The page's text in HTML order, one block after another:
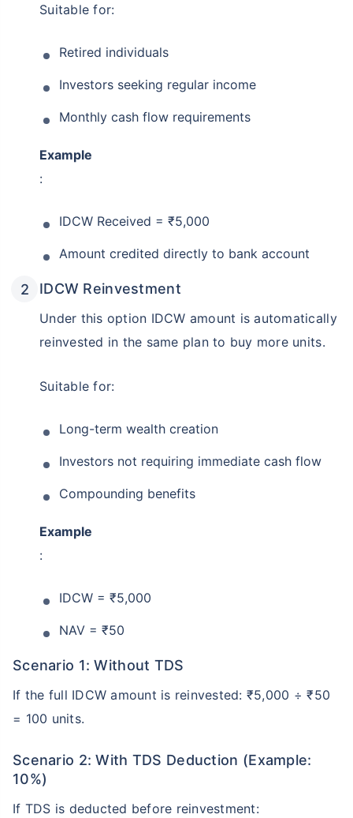
Suitable for:
Retired individuals
Investors seeking regular income
Monthly cash flow requirements
Example
:
IDCW Received = ₹5,000
Amount credited directly to bank account
IDCW Reinvestment
Under this option IDCW amount is automatically
reinvested in the same plan to buy more units.
Suitable for:
Long-term wealth creation
Investors not requiring immediate cash flow
Compounding benefits
Example
:
IDCW = ₹5,000
NAV = ₹50
Scenario 1: Without TDS
If the full IDCW amount is reinvested: ₹5,000 ÷ ₹50
= 100 units.
Scenario 2: With TDS Deduction (Example:
10%)
If TDS is deducted before reinvestment:
Wait a minute...
Grow your Wealth!
Get Returns as High as
Top performing investment plans withhigh returns